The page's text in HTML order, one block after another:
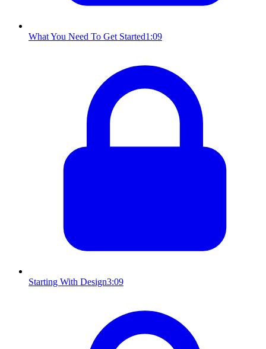
What You Need To Get Started1:09
Starting With Design3:09